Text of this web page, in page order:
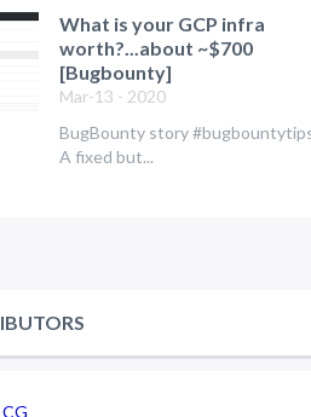
What is your GCP infra
worth?...about ~$700
[Bugbounty]
Mar-13 - 2020
BugBounty story
A fixed but...
CG